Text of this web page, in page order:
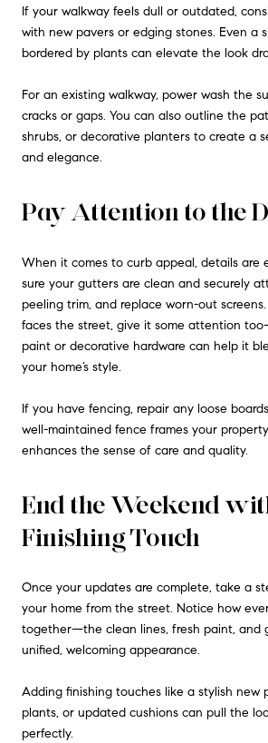
If your walkway feels dull or outdated,
with new pavers or edging stones. Even a
bordered by plants can elevate the look
For an existing walkway, power wash the
cracks or gaps. You can also outline the
shrubs, or decorative planters to create a
and elegance.
Pay Attention to the
When it comes to curb appeal, details are
sure your gutters are clean and securely
peeling trim, and replace worn-out
faces the street, give it some attention
paint or decorative hardware can help it
your home’s style.
If you have fencing, repair any loose
well-maintained fence frames your
enhances the sense of care and quality.
End the Weekend
Finishing Touch
Once your updates are complete, take a
your home from the street. Notice how
together—the clean lines, fresh paint, and
unified, welcoming appearance.
Adding finishing touches like a stylish new
plants, or updated cushions can pull the
perfectly.